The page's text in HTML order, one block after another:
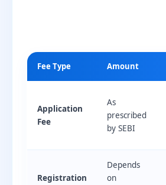
Fee Type Amount
Application
Fee
As
prescribed
by SEBI
Registration
Depends
on